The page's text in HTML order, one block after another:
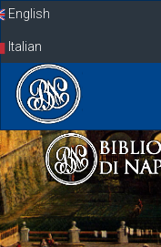
SkipEnglish
Italian